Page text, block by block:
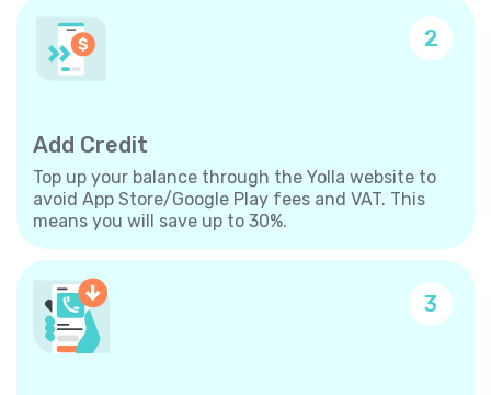
2
Add Credit
Top up your balance through the Yolla website to
avoid App Store/Google Play fees and VAT. This
means you will save up to 30%.
3